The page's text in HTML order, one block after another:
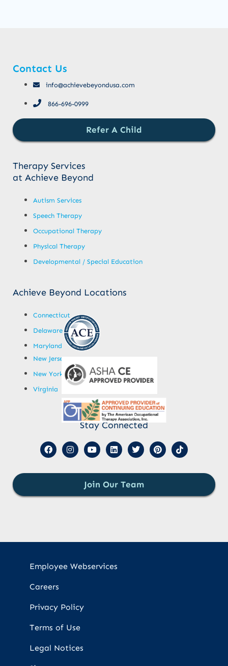
Contact Us
info@achievebeyondusa.com
866-696-0999
Refer A Child
Therapy Services
at Achieve Beyond
Autism Services
Speech Therapy
Occupational Therapy
Physical Therapy
Developmental / Special Education
Achieve Beyond Locations
Connecticut
Delaware
Maryland
New Jersey
New York
Virginia
Stay Connected
Join Our Team
Employee Webservices
Careers
Privacy Policy
Terms of Use
Legal Notices